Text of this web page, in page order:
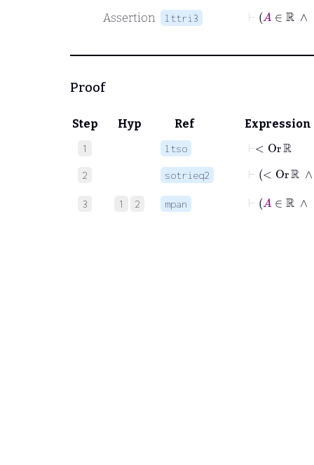
Assertion
lttri3
Proof
Step Hyp Ref Expression
1 ltso Or ℝ
2 sotrieq2
3 1 2 mpan